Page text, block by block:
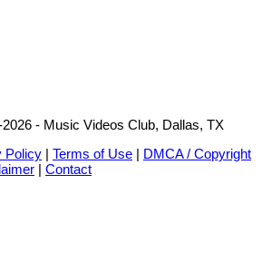
- Music Videos Club, Dallas, TX
Policy | Terms of Use | DMCA / Copyright
| Contact